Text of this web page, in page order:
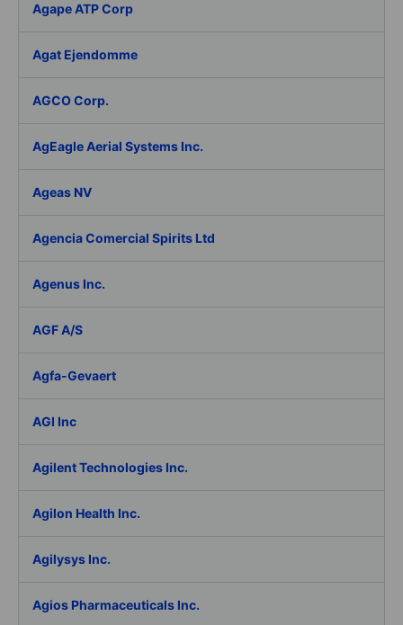
Agape ATP Corp
Agat Ejendomme
AGCO Corp.
AgEagle Aerial Systems Inc.
Ageas NV
Agencia Comercial Spirits Ltd
Agenus Inc.
AGF A/S
Agfa-Gevaert
AGI Inc
Agilent Technologies Inc.
Agilon Health Inc.
Agilysys Inc.
Agios Pharmaceuticals Inc.